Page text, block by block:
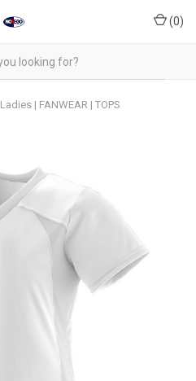
(0)
Ladies | FANWEAR | TOPS